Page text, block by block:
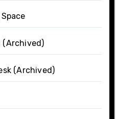
(Archived)
(Archived)